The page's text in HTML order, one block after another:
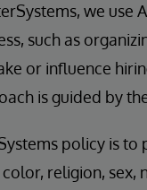
we use
such as
or influence
is guided by
policy is
color, religion, sex,